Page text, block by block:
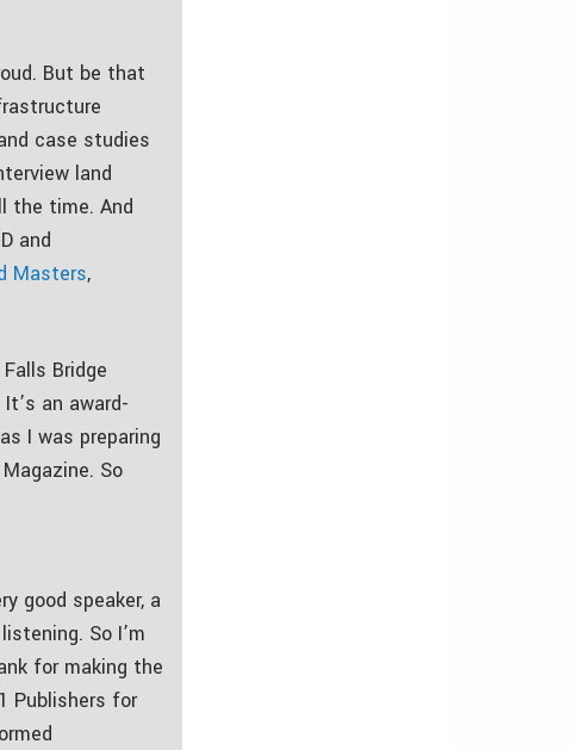
But be that
case studies
land
the time. And
and
Masters,
Bridge
an award-
I was preparing
So
good speaker, a
So I’m
for making the
Publishers for